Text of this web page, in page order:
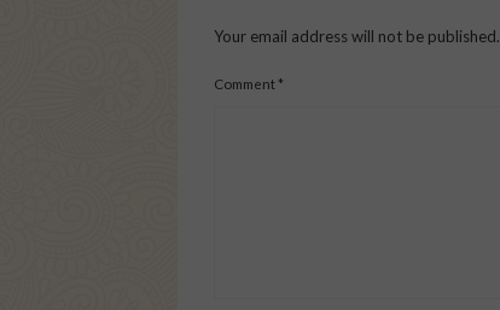
Your email address will not be published.
Comment *